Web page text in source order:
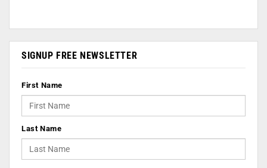
SIGNUP FREE NEWSLETTER
First Name
Last Name